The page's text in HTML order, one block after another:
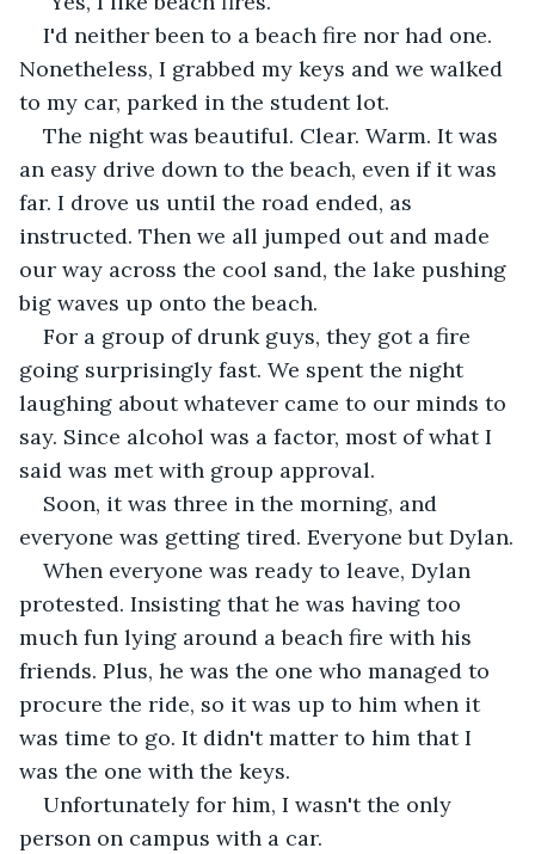
I'd neither been to a beach fire nor had one.
Nonetheless, I grabbed my keys and we walked
to my car, parked in the student lot.
The night was beautiful. Clear. Warm. It was
an easy drive down to the beach, even if it was
far. I drove us until the road ended, as
instructed. Then we all jumped out and made
our way across the cool sand, the lake pushing
big waves up onto the beach.
For a group of drunk guys, they got a fire
going surprisingly fast. We spent the night
laughing about whatever came to our minds to
say. Since alcohol was a factor, most of what I
said was met with group approval.
Soon, it was three in the morning, and
everyone was getting tired. Everyone but Dylan.
When everyone was ready to leave, Dylan
protested. Insisting that he was having too
much fun lying around a beach fire with his
friends. Plus, he was the one who managed to
procure the ride, so it was up to him when it
was time to go. It didn't matter to him that I
was the one with the keys.
Unfortunately for him, I wasn't the only
person on campus with a car.